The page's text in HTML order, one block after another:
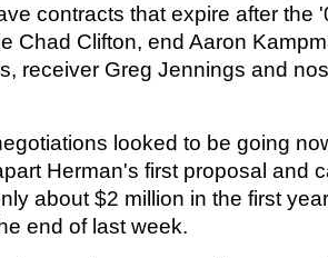
contracts that expire after the
Chad Clifton, end Aaron
receiver Greg Jennings and
looked to be going
Herman's first proposal and
about $2 million in the first
end of last week.